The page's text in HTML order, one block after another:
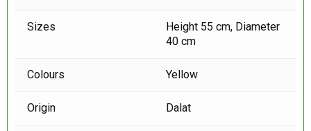
Sizes
Height 55 cm, Diameter
40 cm
Colours Yellow
Origin Dalat